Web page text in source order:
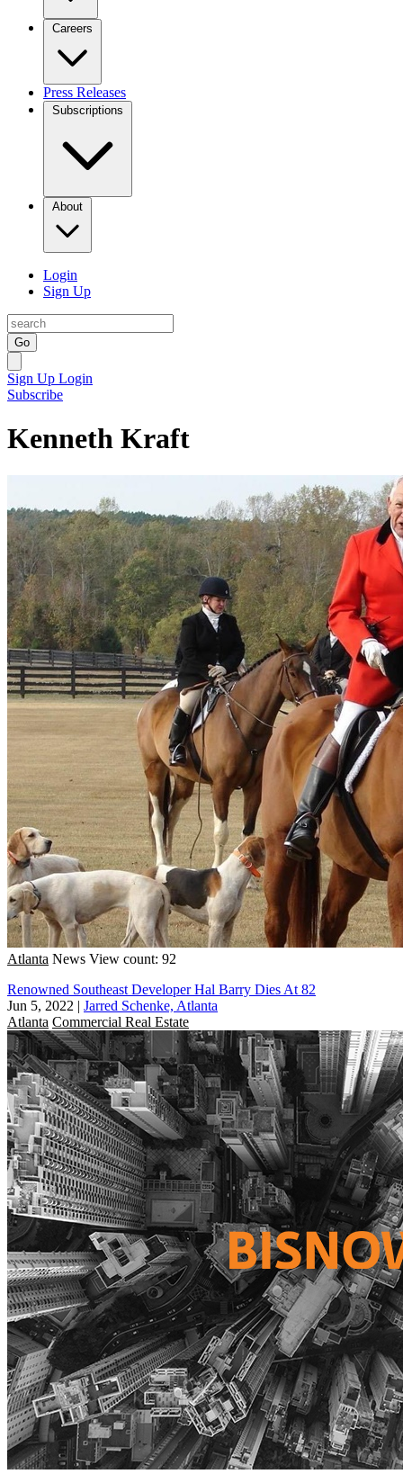
Careers
Press Releases
Subscriptions
About
Login
Sign Up
Go
Sign Up Login
Subscribe
Kenneth Kraft
Atlanta News View count: 92
Renowned Southeast Developer Hal Barry Dies At 82
Jun 5, 2022 | Jarred Schenke, Atlanta
Atlanta Commercial Real Estate